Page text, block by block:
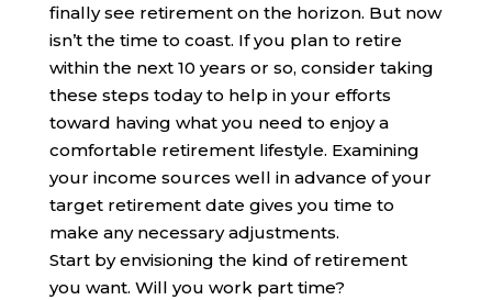
finally see retirement on the horizon. But now
isn’t the time to coast. If you plan to retire
within the next 10 years or so, consider taking
these steps today to help in your efforts
toward having what you need to enjoy a
comfortable retirement lifestyle. Examining
your income sources well in advance of your
target retirement date gives you time to
make any necessary adjustments.
Start by envisioning the kind of retirement
you want. Will you work part time?